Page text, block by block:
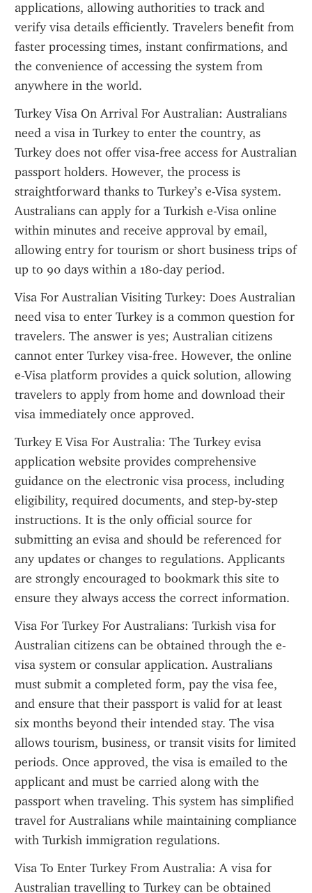
applications, allowing authorities to track and
verify visa details efficiently. Travelers benefit from
faster processing times, instant confirmations, and
the convenience of accessing the system from
anywhere in the world.
Turkey Visa On Arrival For Australian: Australians
need a visa in Turkey to enter the country, as
Turkey does not offer visa-free access for Australian
passport holders. However, the process is
straightforward thanks to Turkey’s e-Visa system.
Australians can apply for a Turkish e-Visa online
within minutes and receive approval by email,
allowing entry for tourism or short business trips of
up to 90 days within a 180-day period.
Visa For Australian Visiting Turkey: Does Australian
need visa to enter Turkey is a common question for
travelers. The answer is yes; Australian citizens
cannot enter Turkey visa-free. However, the online
e-Visa platform provides a quick solution, allowing
travelers to apply from home and download their
visa immediately once approved.
Turkey E Visa For Australia: The Turkey evisa
application website provides comprehensive
guidance on the electronic visa process, including
eligibility, required documents, and step-by-step
instructions. It is the only official source for
submitting an evisa and should be referenced for
any updates or changes to regulations. Applicants
are strongly encouraged to bookmark this site to
ensure they always access the correct information.
Visa For Turkey For Australians: Turkish visa for
Australian citizens can be obtained through the e-
visa system or consular application. Australians
must submit a completed form, pay the visa fee,
and ensure that their passport is valid for at least
six months beyond their intended stay. The visa
allows tourism, business, or transit visits for limited
periods. Once approved, the visa is emailed to the
applicant and must be carried along with the
passport when traveling. This system has simplified
travel for Australians while maintaining compliance
with Turkish immigration regulations.
Visa To Enter Turkey From Australia: A visa for
Australian travelling to Turkey can be obtained